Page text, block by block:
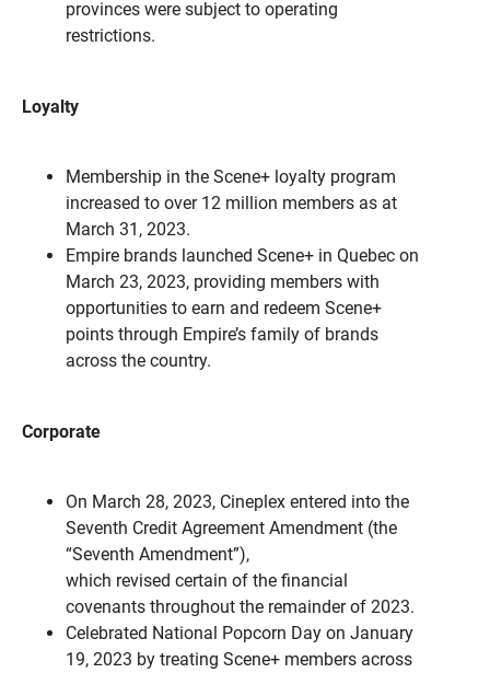
provinces were subject to operating
restrictions.
Loyalty
Membership in the Scene+ loyalty program
increased to over 12 million members as at
March 31, 2023.
Empire brands launched Scene+ in Quebec on
March 23, 2023, providing members with
opportunities to earn and redeem Scene+
points through Empire’s family of brands
across the country.
Corporate
On March 28, 2023, Cineplex entered into the
Seventh Credit Agreement Amendment (the
“Seventh Amendment”),
which revised certain of the financial
covenants throughout the remainder of 2023.
Celebrated National Popcorn Day on January
19, 2023 by treating Scene+ members across